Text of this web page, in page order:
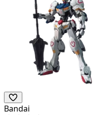
Bandai